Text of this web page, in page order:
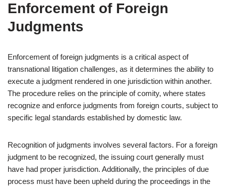
Enforcement of Foreign
Judgments
Enforcement of foreign judgments is a critical aspect of
transnational litigation challenges, as it determines the ability to
execute a judgment rendered in one jurisdiction within another.
The procedure relies on the principle of comity, where states
recognize and enforce judgments from foreign courts, subject to
specific legal standards established by domestic law.
Recognition of judgments involves several factors. For a foreign
judgment to be recognized, the issuing court generally must
have had proper jurisdiction. Additionally, the principles of due
process must have been upheld during the proceedings in the